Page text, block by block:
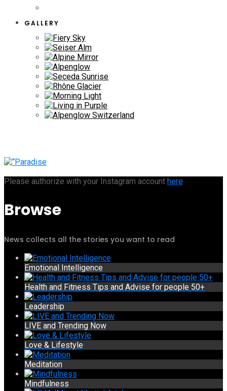
GALLERY
Please authorize with your Instagram account here
Browse
News collects all the stories you want to read
Emotional Intelligence
Health and Fitness Tips and Advise for people 50+
Leadership
LIVE and Trending Now
Love & Lifestyle
Meditation
Mindfulness